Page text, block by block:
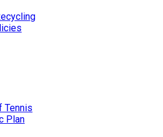
Tennis
Plan